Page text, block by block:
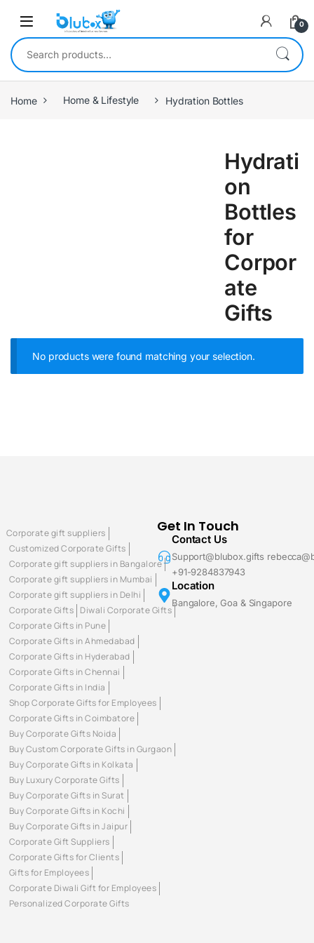
0
Home Home & Lifestyle Hydration Bottles
Hydrati
on
Bottles
for
Corpor
ate
Gifts
No products were found matching your selection.
Get In Touch
Contact Us
Support@blubox.gifts
+91-9284837943
Location
Bangalore, Goa & Singapore
Corporate gift suppliers
Customized Corporate Gifts
Corporate gift suppliers in Bangalore
Corporate gift suppliers in Mumbai
Corporate gift suppliers in Delhi
Corporate Gifts Diwali Corporate Gifts
Corporate Gifts in Pune
Corporate Gifts in Ahmedabad
Corporate Gifts in Hyderabad
Corporate Gifts in Chennai
Corporate Gifts in India
Shop Corporate Gifts for Employees
Corporate Gifts in Coimbatore
Buy Corporate Gifts Noida
Buy Custom Corporate Gifts in Gurgaon
Buy Corporate Gifts in Kolkata
Buy Luxury Corporate Gifts
Buy Corporate Gifts in Surat
Buy Corporate Gifts in Kochi
Buy Corporate Gifts in Jaipur
Corporate Gift Suppliers
Corporate Gifts for Clients
Gifts for Employees
Corporate Diwali Gift for Employees
Personalized Corporate Gifts